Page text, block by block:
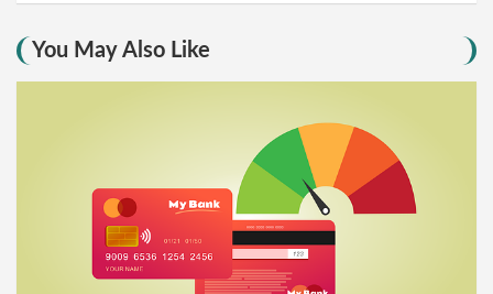
You May Also Like